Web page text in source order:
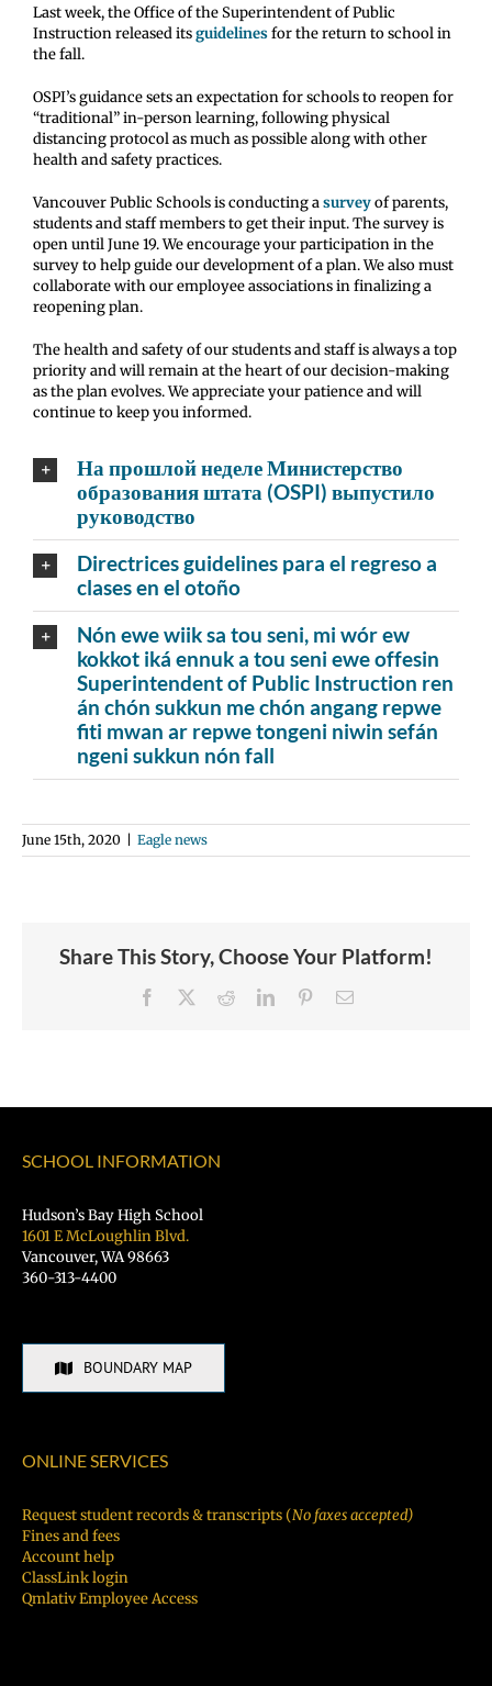
Last week, the Office of the Superintendent of Public
Instruction released itsguidelinesfor the return to school in
the fall.
OSPI’s guidance sets an expectation for schools to reopen for
“traditional” in-person learning, following physical
distancing protocol as much as possible along with other
health and safety practices.
Vancouver Public Schools is conducting asurveyof parents,
students and staff members to get their input. The survey is
open until June 19. We encourage your participation in the
survey to help guide our development of a plan. We also must
collaborate with our employee associations in finalizing a
reopening plan.
The health and safety of our students and staff is always a top
priority and will remain at the heart of our decision-making
as the plan evolves. We appreciate your patience and will
continue to keep you informed.
На прошлой неделе Министерство
образования штата (OSPI) выпустило
руководство
Directrices guidelines para el regreso a
clases en el otoño
Nón ewe wiik sa tou seni, mi wór ew
kokkot iká ennuk a tou seni ewe offesin
Superintendent of Public Instruction ren
án chón sukkun me chón angang repwe
fiti mwan ar repwe tongeni niwin sefán
ngeni sukkun nón fall
June 15th, 2020 Eagle news
Share This Story, Choose Your Platform!
Facebook RedditLinkedInPinterestEmail
SCHOOL INFORMATION
Hudson’s Bay High School
1601 E McLoughlin Blvd.
Vancouver, WA 98663
360-313-4400
BOUNDARY MAP
ONLINE SERVICES
Request student records & transcripts (No faxes accepted)
Fines and fees
Account help
ClassLink login
Qmlativ Employee Access